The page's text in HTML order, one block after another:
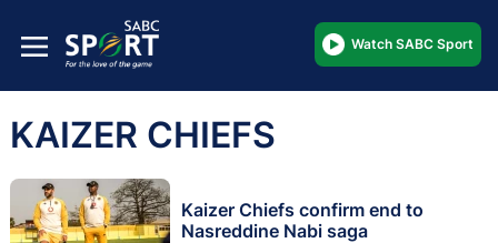
Watch SABC Sport
KAIZER CHIEFS
Kaizer Chiefs confirm end to
Nasreddine Nabi saga